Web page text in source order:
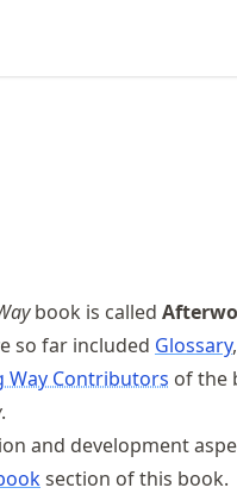
book is called
so far included Glossary,
Way Contributors of the
.
and development
section of this book.